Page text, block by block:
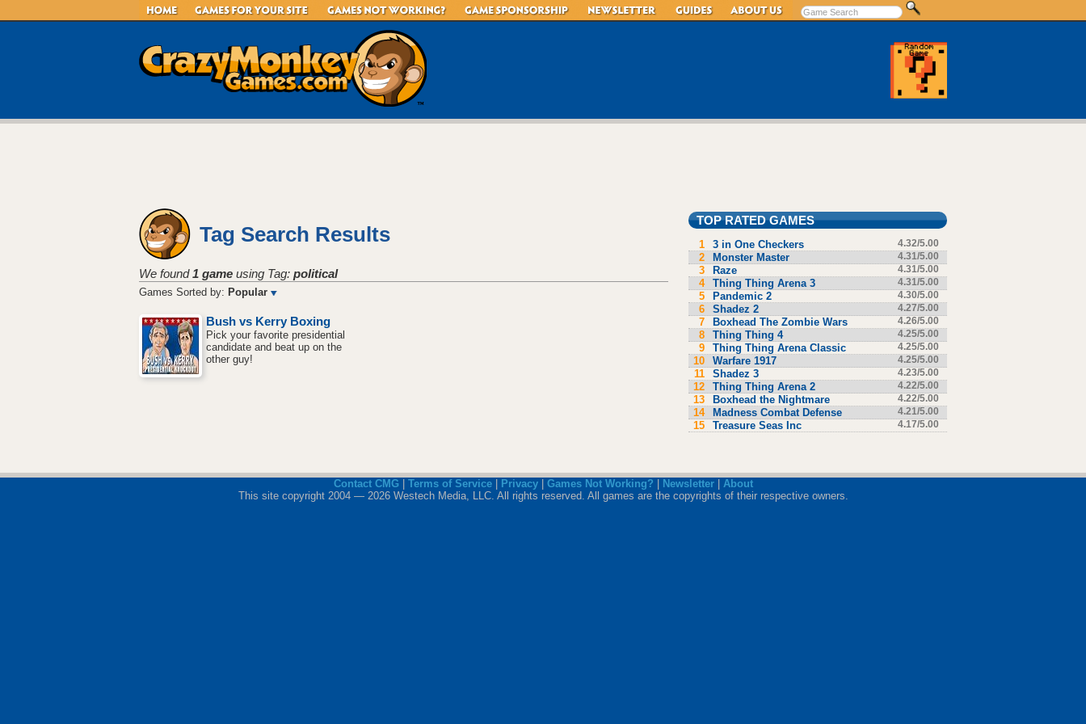
Tag Search Results
We found1 game using Tag: political
Games Sorted by: Popular
Bush vs Kerry Boxing
Pick your favorite presidential
candidate and beat up on the
other guy!
TOP RATED GAMES
1 3 in One Checkers 4.32/5.00
2 Monster Master 4.31/5.00
3 Raze 4.31/5.00
4 Thing Thing Arena 3 4.31/5.00
5 Pandemic 2 4.30/5.00
6 Shadez 2 4.27/5.00
7 Boxhead The Zombie Wars 4.26/5.00
8 Thing Thing 4 4.25/5.00
9 Thing Thing Arena Classic 4.25/5.00
10 Warfare 1917 4.25/5.00
11 Shadez 3 4.23/5.00
12 Thing Thing Arena 2 4.22/5.00
13 Boxhead the Nightmare 4.22/5.00
14 Madness Combat Defense 4.21/5.00
15 Treasure Seas Inc 4.17/5.00
Contact CMG | Terms of Service| Privacy| Games Not Working? | Newsletter| About
This site copyright 2004 — 2026 Westech Media, LLC. All rights reserved. All games are the copyrights of their respective owners.